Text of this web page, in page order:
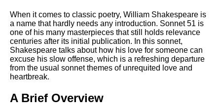
Bridge by William Wordsworth
analysis
Kubla Khan by Samuel Taylor
Coleridge analysis
Nothing Gold Can Stay by
Robert Frost analysis
When it comes to classic poetry, William Shakespeare is
a name that hardly needs any introduction. Sonnet 51 is
one of his many masterpieces that still holds relevance
centuries after its initial publication. In this sonnet,
Shakespeare talks about how his love for someone can
excuse his slow offense, which is a refreshing departure
from the usual sonnet themes of unrequited love and
heartbreak.
A Brief Overview